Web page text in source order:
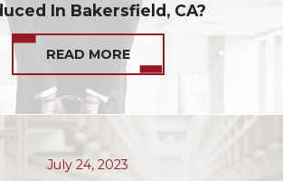
In Bakersfield, CA?
READ MORE
July 24, 2023